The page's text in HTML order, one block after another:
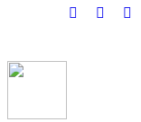
Facebook
Twitter